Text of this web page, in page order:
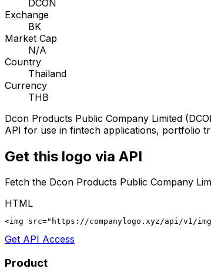
DCON
Exchange
BK
Market Cap
N/A
Country
Thailand
Currency
THB
Dcon Products Public Company Limited (
API for use in fintech applications, portfolio
Get this logo via API
Fetch the Dcon Products Public Company
HTML
<img src="https://companylogo.xyz/api/v1/img/
Get API Access
Product